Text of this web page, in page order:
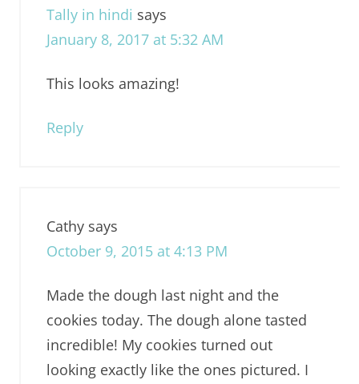
Tally in hindi says
January 8, 2017 at 5:32 AM
This looks amazing!
Reply
Cathy says
October 9, 2015 at 4:13 PM
Made the dough last night and the
cookies today. The dough alone tasted
incredible! My cookies turned out
looking exactly like the ones pictured. I